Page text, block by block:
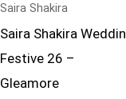
Saira Shakira
Saira Shakira
Festive 26 –
Gleamore